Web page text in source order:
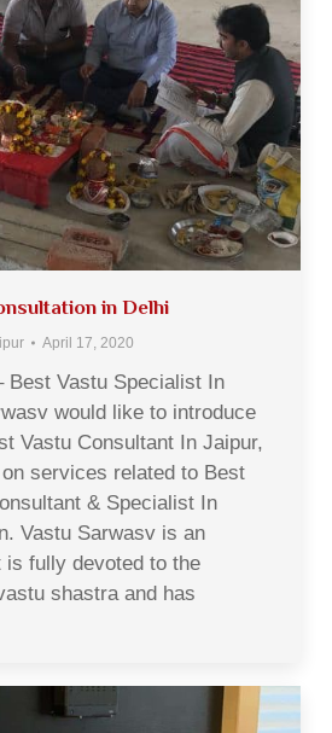
in Delhi
April 17, 2020
Best Vastu Specialist In
would like to introduce
Vastu Consultant In Jaipur,
services related to Best
& Specialist In
Vastu Sarwasv is an
is fully devoted to the
shastra and has